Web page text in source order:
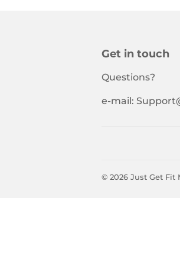
Get in touch
Questions?
e-mail:
© 2026 Just Get Fit